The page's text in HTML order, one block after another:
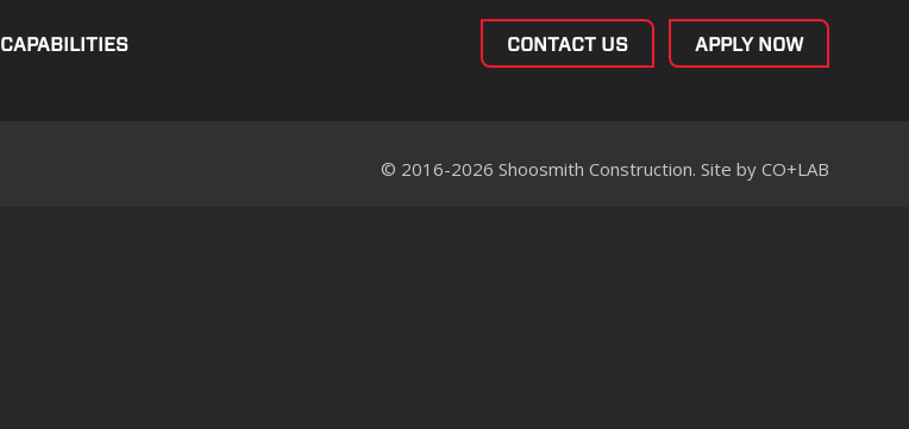
CAPABILITIES APPLY NOW
CONTACT US
© 2016-2026 Shoosmith Construction. Site by CO+LAB